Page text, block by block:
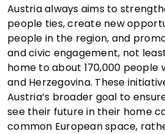
Austria always aims to
people ties, create new
people in the region, and
and civic engagement, not
home to about 170,000 people
and Herzegovina. These
Austria’s broader goal to
see their future in their home
common European space,